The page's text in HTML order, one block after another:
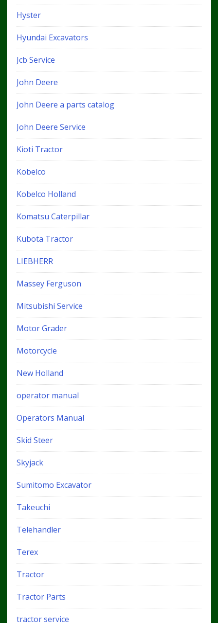
Hyster
Hyundai Excavators
Jcb Service
John Deere
John Deere a parts catalog
John Deere Service
Kioti Tractor
Kobelco
Kobelco Holland
Komatsu Caterpillar
Kubota Tractor
LIEBHERR
Massey Ferguson
Mitsubishi Service
Motor Grader
Motorcycle
New Holland
operator manual
Operators Manual
Skid Steer
Skyjack
Sumitomo Excavator
Takeuchi
Telehandler
Terex
Tractor
Tractor Parts
tractor service